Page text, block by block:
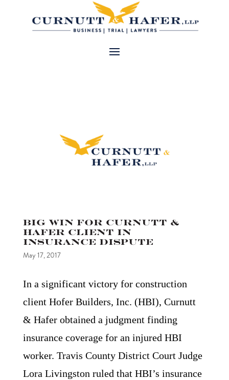
Big Win for Curnutt &
Hafer Client in
Insurance Dispute
May 17, 2017
In a significant victory for construction
client Hofer Builders, Inc. (HBI), Curnutt
& Hafer obtained a judgment finding
insurance coverage for an injured HBI
worker. Travis County District Court Judge
Lora Livingston ruled that HBI’s insurance